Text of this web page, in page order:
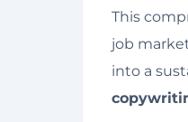
This
job
into a